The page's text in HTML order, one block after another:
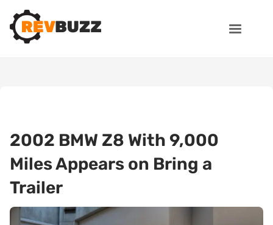
2002 BMW Z8 With 9,000
Miles Appears on Bring a
Trailer